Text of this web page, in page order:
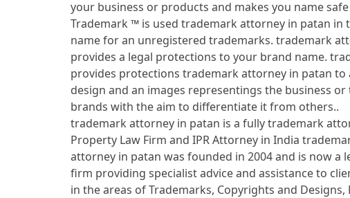
your business or products and makes you name
Trademark ™ is used trademark attorney in patan in
name for an unregistered trademarks. trademark
provides a legal protections to your brand name.
provides protections trademark attorney in patan to
design and an images representings the business
brands with the aim to differentiate it from others..
trademark attorney in patan is a fully trademark
Property Law Firm and IPR Attorney in India
attorney in patan was founded in 2004 and is now a
firm providing specialist advice and assistance to
in the areas of Trademarks, Copyrights and